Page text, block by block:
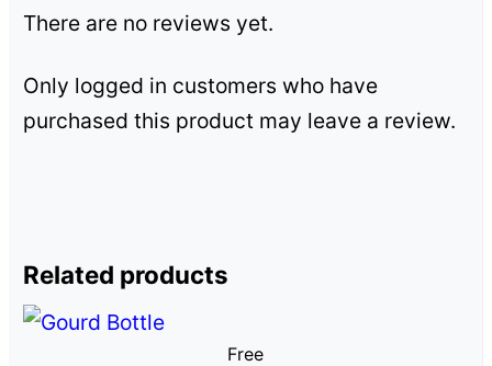
There are no reviews yet.
Only logged in customers who have
purchased this product may leave a review.
Related products
Free